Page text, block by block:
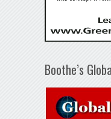
Boothe’s